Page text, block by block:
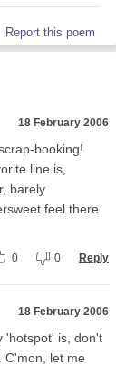
Report this poem
18 February 2006
booking!
line is,
barely
feel there.
0 0 Reply
18 February 2006
'hotspot' is, don't
C'mon, let me